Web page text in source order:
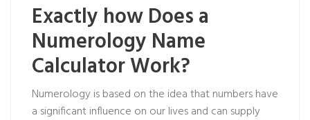
Exactly how Does a
Numerology Name
Calculator Work?
Numerology is based on the idea that numbers have
a significant influence on our lives and can supply